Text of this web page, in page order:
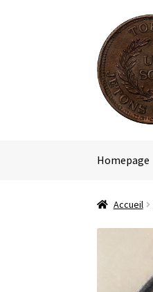
Skip
to
navigation
Skip
to
content
Homepage
Accueil